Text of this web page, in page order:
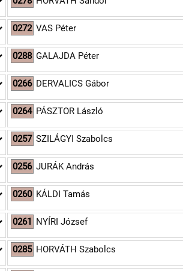
0272 VAS Péter
0288 GALAJDA Péter
0266 DERVALICS Gábor
0264 PÁSZTOR László
0257 SZILÁGYI Szabolcs
0256 JURÁK András
0260 KÁLDI Tamás
0261 NYÍRI József
0285 HORVÁTH Szabolcs